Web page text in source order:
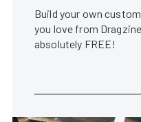
Build your own
you love from
absolutely FREE!